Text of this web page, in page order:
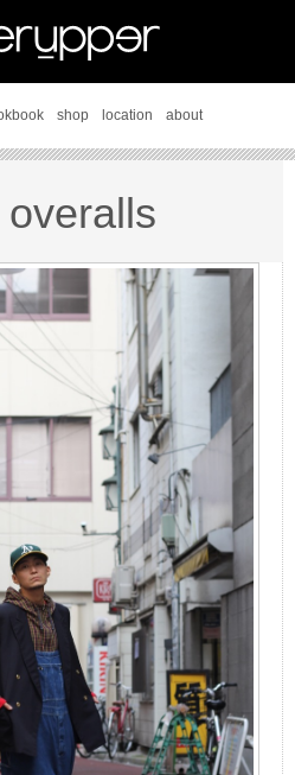
shop location about